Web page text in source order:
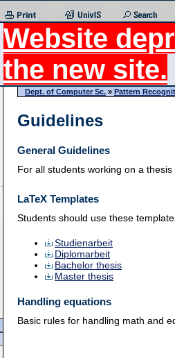
Website
the new site.
Dept. of Computer Sc. » Pattern
Guidelines
General Guidelines
For all students working on a thesis
LaTeX Templates
Students should use these
Studienarbeit
Diplomarbeit
Bachelor thesis
Master thesis
Handling equations
Basic rules for handling math and